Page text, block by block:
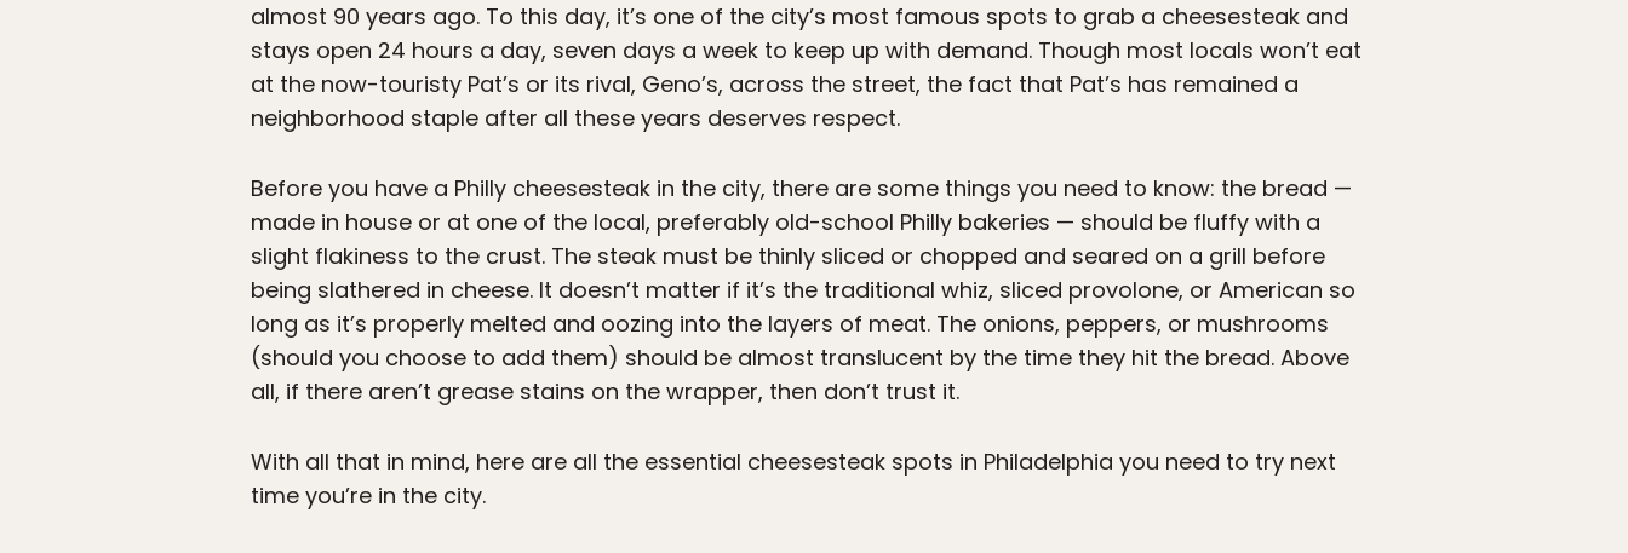
almost 90 years ago. To this day, it’s one of the city’s most famous spots to grab a cheesesteak and
stays open 24 hours a day, seven days a week to keep up with demand. Though most locals won’t eat
at the now-touristy Pat’s or its rival, Geno’s, across the street, the fact that Pat’s has remained a
neighborhood staple after all these years deserves respect.
Before you have a Philly cheesesteak in the city, there are some things you need to know: the bread —
made in house or at one of the local, preferably old-school Philly bakeries — should be fluffy with a
slight flakiness to the crust. The steak must be thinly sliced or chopped and seared on a grill before
being slathered in cheese. It doesn’t matter if it’s the traditional whiz, sliced provolone, or American so
long as it’s properly melted and oozing into the layers of meat. The onions, peppers, or mushrooms
(should you choose to add them) should be almost translucent by the time they hit the bread. Above
all, if there aren’t grease stains on the wrapper, then don’t trust it.
With all that in mind, here are all the essential cheesesteak spots in Philadelphia you need to try next
time you’re in the city.